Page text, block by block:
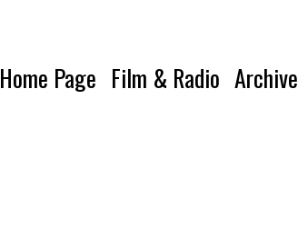
Home Page Film & Radio Archive